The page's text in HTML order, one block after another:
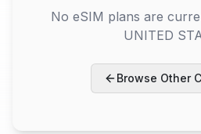
No eSIM plans are
UNITED
Browse Other